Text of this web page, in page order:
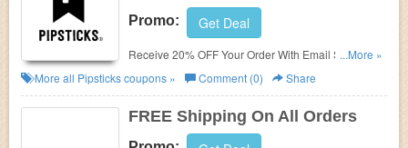
Promo: Get Deal
Receive 20% OFF Your Order With Email Sign Up.
Check it now!
...More »
More all Pipstickscoupons » Comment (0) Share
FREE Shipping On All Orders